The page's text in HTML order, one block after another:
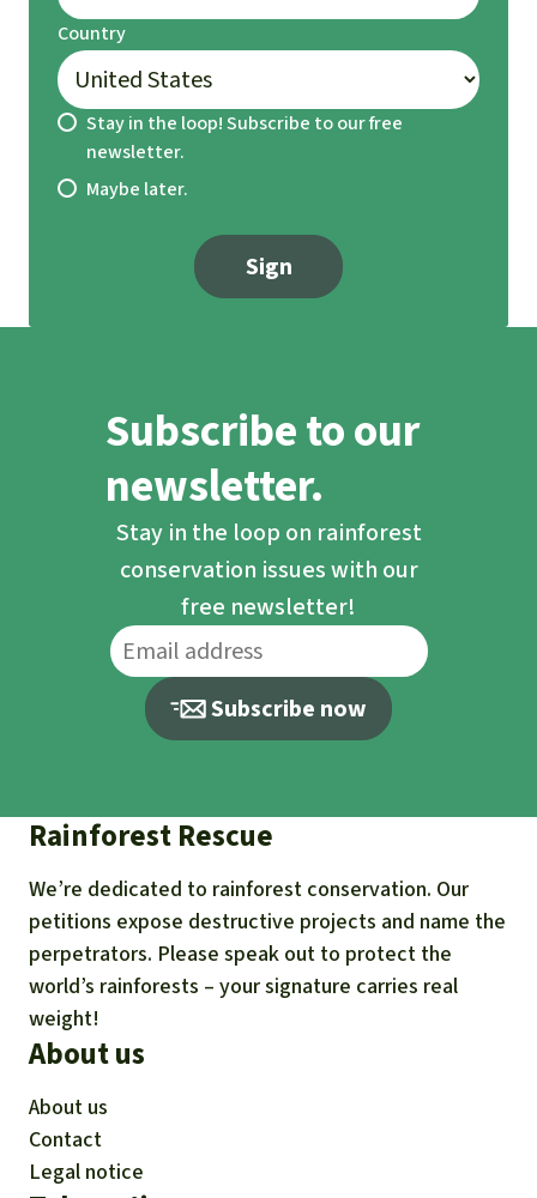
Country
Stay in the loop! Subscribe to our free
newsletter.
Maybe later.
Sign
Subscribe to our
newsletter.
Stay in the loop on rainforest
conservation issues with our
free newsletter!
Subscribe now
Rainforest Rescue
We’re dedicated to rainforest conservation. Our
petitions expose destructive projects and name the
perpetrators. Please speak out to protect the
world’s rainforests – your signature carries real
weight!
About us
About us
Contact
Legal notice